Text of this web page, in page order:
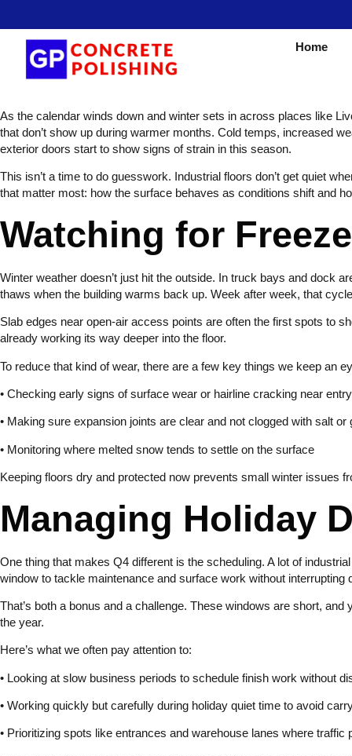
Home
As the calendar winds down and winter sets in across places like
that don’t show up during warmer months. Cold temps, increased
exterior doors start to show signs of strain in this season.
This isn’t a time to do guesswork. Industrial floors don’t get quiet
that matter most: how the surface behaves as conditions shift and
Watching for
Winter weather doesn’t just hit the outside. In truck bays and dock
thaws when the building warms back up. Week after week, that
Slab edges near open-air access points are often the first spots to
already working its way deeper into the floor.
To reduce that kind of wear, there are a few key things we keep an
• Checking early signs of surface wear or hairline cracking near
• Making sure expansion joints are clear and not clogged with salt or
• Monitoring where melted snow tends to settle on the surface
Keeping floors dry and protected now prevents small winter issues
Managing Holiday
One thing that makes Q4 different is the scheduling. A lot of
window to tackle maintenance and surface work without interrupting
That’s both a bonus and a challenge. These windows are short,
the year.
Here’s what we often pay attention to:
• Looking at slow business periods to schedule finish work without
• Working quickly but carefully during holiday quiet time to avoid
• Prioritizing spots like entrances and warehouse lanes where